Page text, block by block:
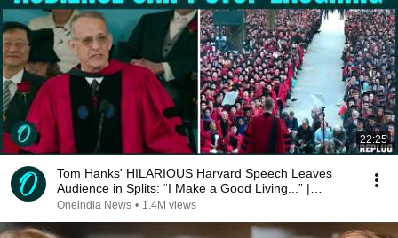
22:25
Tom Hanks' HILARIOUS Harvard Speech Leaves
Audience in Splits: “I Make a Good Living...” |
REPLUG
Oneindia News • 1.4M views